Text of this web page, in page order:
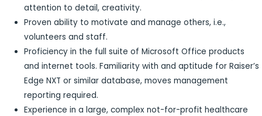
attention to detail, creativity.
Proven ability to motivate and manage others, i.e.,
volunteers and staff.
Proficiency in the full suite of Microsoft Office products
and internet tools. Familiarity with and aptitude for Raiser’s
Edge NXT or similar database, moves management
reporting required.
Experience in a large, complex not-for-profit healthcare